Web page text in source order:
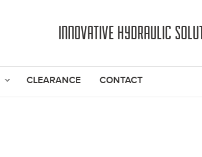
INNOVATIVE HYDRAULIC
CLEARANCE CONTACT